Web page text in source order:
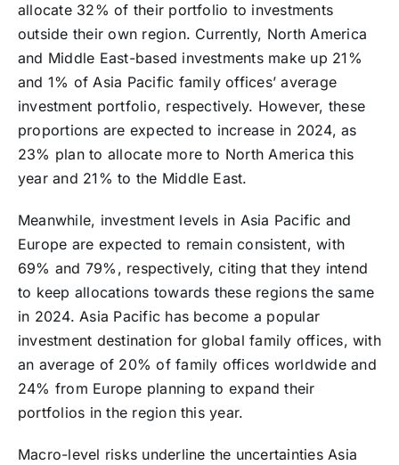
allocate 32% of their portfolio to investments
outside their own region. Currently, North America
and Middle East-based investments make up 21%
and 1% of Asia Pacific family offices’ average
investment portfolio, respectively. However, these
proportions are expected to increase in 2024, as
23% plan to allocate more to North America this
year and 21% to the Middle East.
Meanwhile, investment levels in Asia Pacific and
Europe are expected to remain consistent, with
69% and 79%, respectively, citing that they intend
to keep allocations towards these regions the same
in 2024. Asia Pacific has become a popular
investment destination for global family offices, with
an average of 20% of family offices worldwide and
24% from Europe planning to expand their
portfolios in the region this year.
Macro-level risks underline the uncertainties Asia